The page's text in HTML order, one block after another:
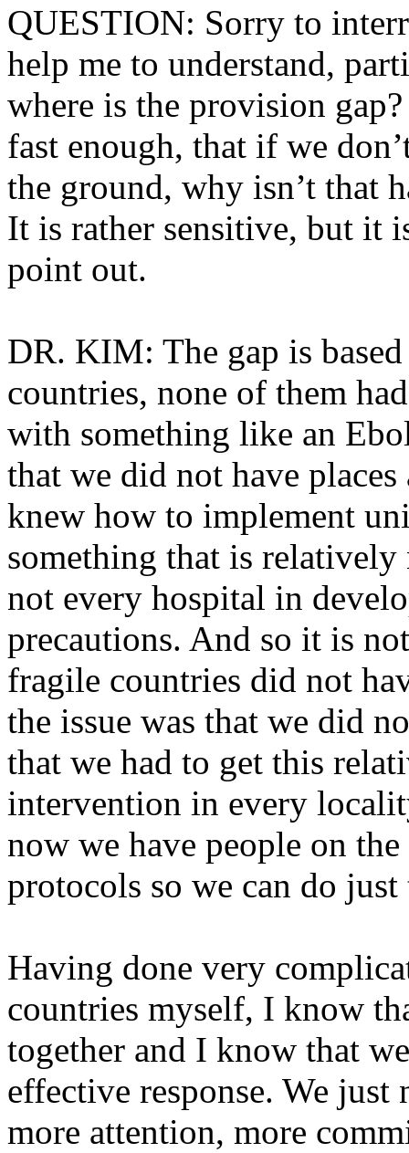
QUESTION: Sorry to
help me to understand,
where is the provision
fast enough, that if we
the ground, why isn’t that
It is rather sensitive, but it
point out.
DR. KIM: The gap is
countries, none of them
with something like an
that we did not have
knew how to implement
something that is
not every hospital in
precautions. And so it is
fragile countries did not
the issue was that we did
that we had to get this
intervention in every
now we have people on
protocols so we can do just
Having done very
countries myself, I know
together and I know that
effective response. We just
more attention, more